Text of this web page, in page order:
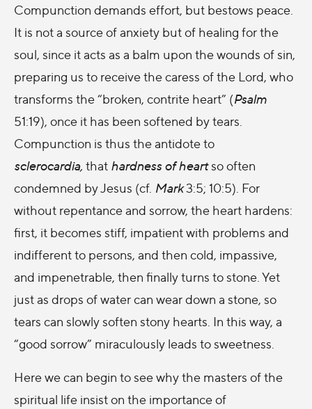
Compunction demands effort, but bestows peace.
It is not a source of anxiety but of healing for the
soul, since it acts as a balm upon the wounds of sin,
preparing us to receive the caress of the Lord, who
transforms the “broken, contrite heart” (Psalm
51:19), once it has been softened by tears.
Compunction is thus the antidote to
sclerocardia, that hardness of heartso often
condemned by Jesus (cf. Mark3:5; 10:5). For
without repentance and sorrow, the heart hardens:
first, it becomes stiff, impatient with problems and
indifferent to persons, and then cold, impassive,
and impenetrable, then finally turns to stone. Yet
just as drops of water can wear down a stone, so
tears can slowly soften stony hearts. In this way, a
“good sorrow” miraculously leads to sweetness.
Here we can begin to see why the masters of the
spiritual life insist on the importance of